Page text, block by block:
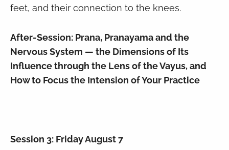
feet, and their connection to the knees.
After-Session: Prana, Pranayama and the
Nervous System — the Dimensions of Its
Influence through the Lens of the Vayus, and
How to Focus the Intension of Your Practice
Session 3: Friday August 7